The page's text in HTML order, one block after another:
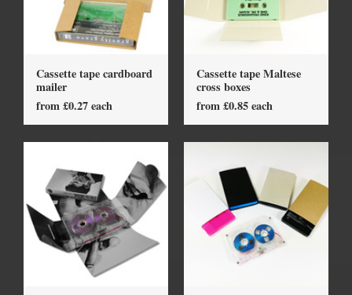
Cassette tape cardboard
mailer
from £0.27 each
Cassette tape Maltese
cross boxes
from £0.85 each